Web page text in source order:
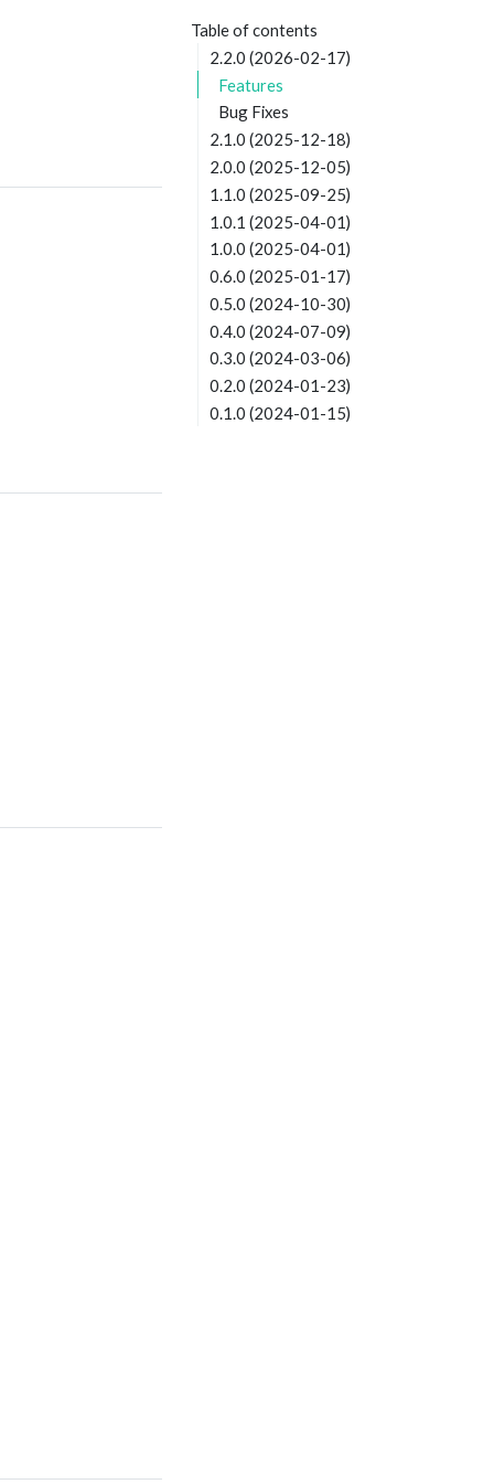
Table of contents
2.2.0 (2026-02-17)
Features
Bug Fixes
2.1.0 (2025-12-18)
2.0.0 (2025-12-05)
1.1.0 (2025-09-25)
1.0.1 (2025-04-01)
1.0.0 (2025-04-01)
0.6.0 (2025-01-17)
0.5.0 (2024-10-30)
0.4.0 (2024-07-09)
0.3.0 (2024-03-06)
0.2.0 (2024-01-23)
0.1.0 (2024-01-15)